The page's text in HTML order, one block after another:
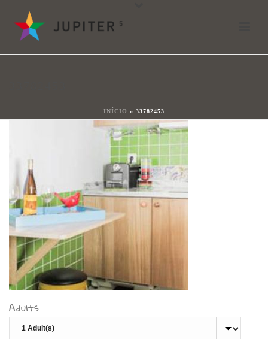
INÍCIO » 33782453
33782453
Adults